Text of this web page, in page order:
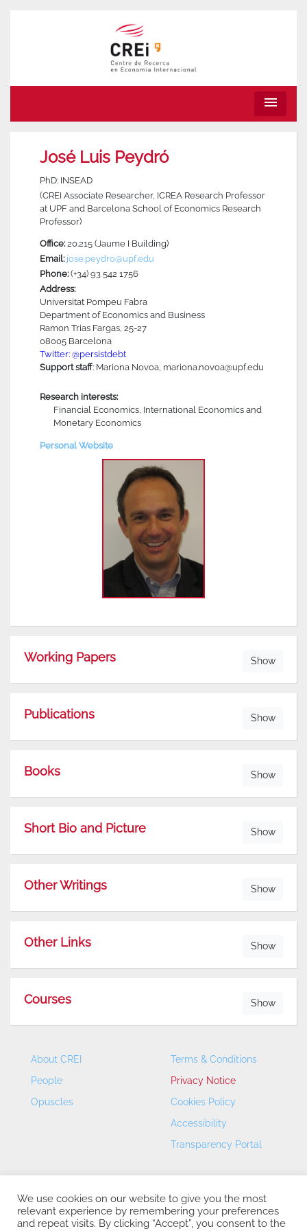
menu
José Luis Peydró
PhD: INSEAD
(CREI Associate Researcher, ICREA Research Professor
at UPF and Barcelona School of Economics Research
Professor)
Office:20.215 (Jaume I Building)
Email: jose.peydro@upf.edu
Phone:(+34) 93 542 1756
Address:
Universitat Pompeu Fabra
Department of Economics and Business
Ramon Trias Fargas, 25-27
08005 Barcelona
Twitter: @persistdebt
Support staff: Mariona Novoa, mariona.novoa@upf.edu
Research interests:
Financial Economics, International Economics and
Monetary Economics
Personal Website
Working Papers Show
Publications Show
Books Show
Short Bio and Picture Show
Other Writings Show
Other Links Show
Courses Show
About CREI
People
Opuscles
Terms & Conditions
Privacy Notice
Cookies Policy
Accessibility
Transparency Portal
We use cookies on our website to give you the most
relevant experience by remembering your preferences
and repeat visits. By clicking “Accept”, you consent to the